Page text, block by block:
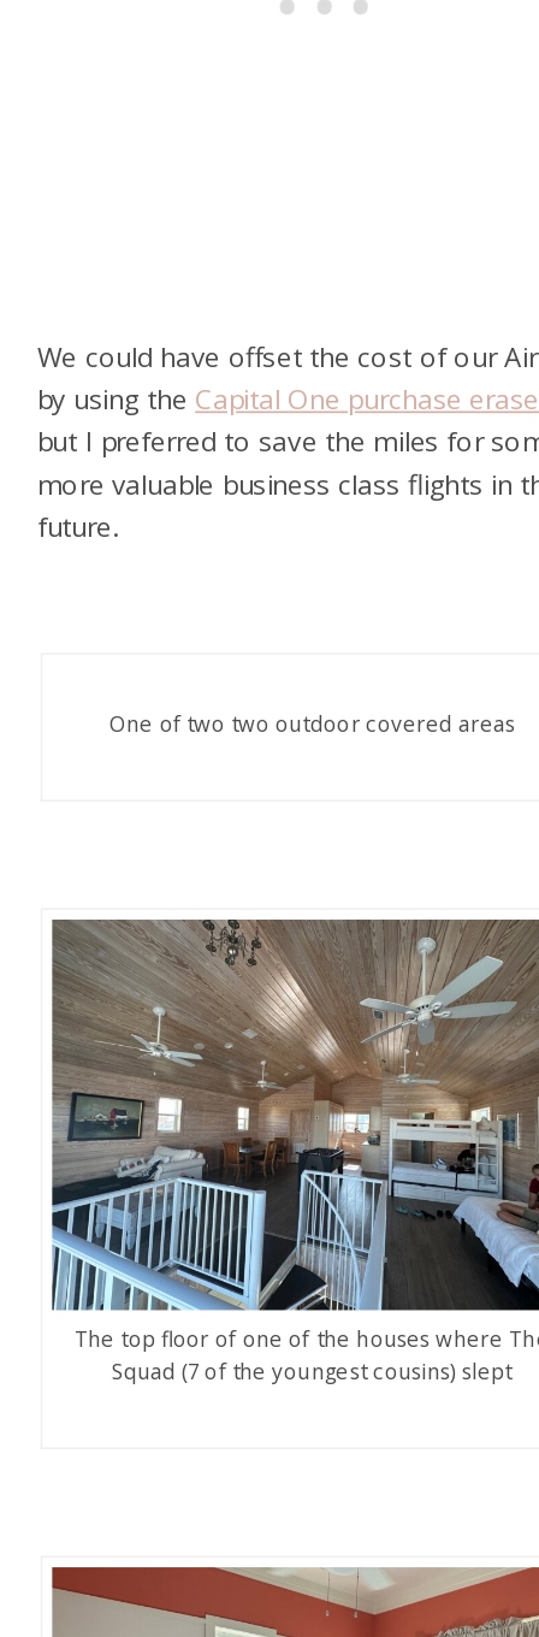
We could have offset the cost of our
by using the Capital One purchase
but I preferred to save the miles for
more valuable business class flights in
future.
One of two two outdoor covered areas
The top floor of one of the houses where
Squad (7 of the youngest cousins) slept